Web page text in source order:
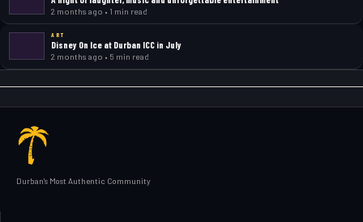
2 months ago • 1 min read
ART
Disney On Ice at Durban ICC in July
2 months ago • 5 min read
Durban's Most Authentic Community